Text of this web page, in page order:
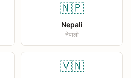
🇳🇵
Nepali
नेपाली
🇻🇳